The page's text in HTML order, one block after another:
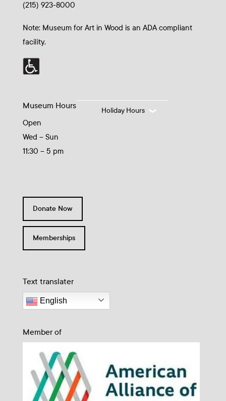
(215) 923-8000
Note: Museum for Art in Wood is an ADA compliant
facility.
Museum Hours
Open
Wed – Sun
11:30 – 5 pm
Holiday Hours
Donate Now
Memberships
Text translater
English
Member of